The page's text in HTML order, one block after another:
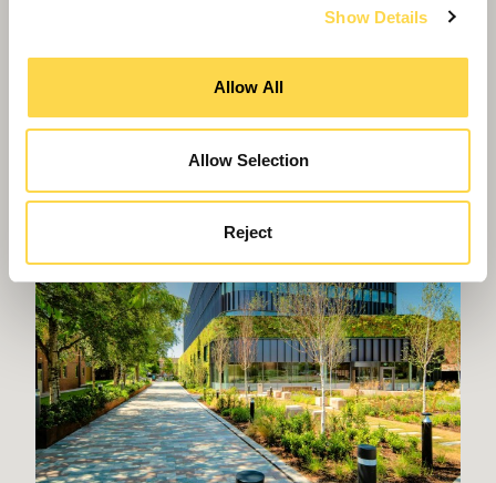
Show Details
Allow All
Allow Selection
Reject
new Women and Children's Hospital
in Truro